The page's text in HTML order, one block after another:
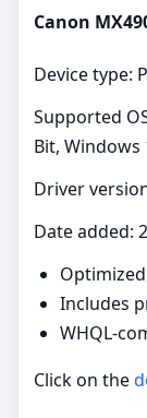
Canon
Device type:
Supported
Bit, Windows
Driver
Date added:
Includes
WHQL-
Click on the